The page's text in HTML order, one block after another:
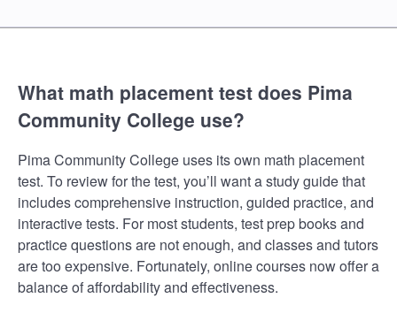
What math placement test does Pima
Community College use?
Pima Community College uses its own math placement
test. To review for the test, you’ll want a study guide that
includes comprehensive instruction, guided practice, and
interactive tests. For most students, test prep books and
practice questions are not enough, and classes and tutors
are too expensive. Fortunately, online courses now offer a
balance of affordability and effectiveness.